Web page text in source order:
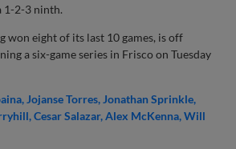
1-2-3 ninth.
won eight of its last 10 games, is off
a six-game series in Frisco on Tuesday
Jojanse Torres Jonathan Sprinkle
Cesar Salazar Alex McKenna Will